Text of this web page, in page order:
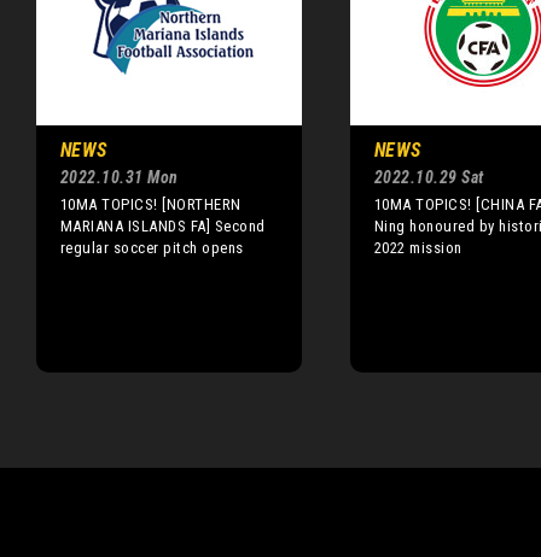
NEWS
2022.10.31 Mon
10MA TOPICS! [NORTHERN
MARIANA ISLANDS FA] Second
regular soccer pitch opens
NEWS
2022.10.29 Sat
10MA TOPICS! [CHINA
Ning honoured by
2022 mission